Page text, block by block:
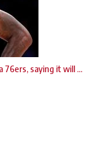
76ers, saying it will ...